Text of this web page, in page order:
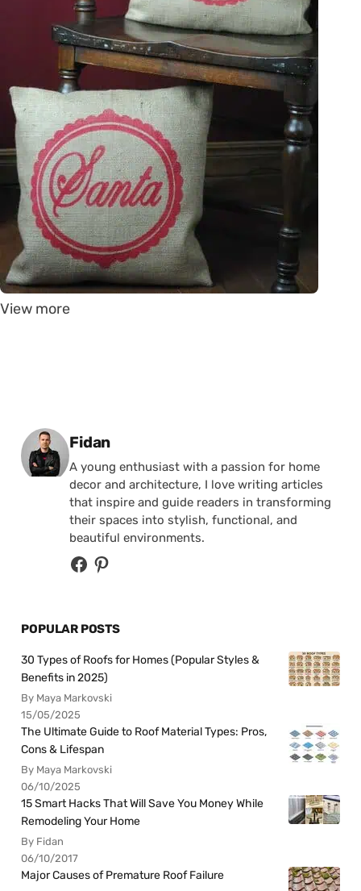
View more
Posted by
Fidan
A young enthusiast with a passion for home
decor and architecture, I love writing articles
that inspire and guide readers in transforming
their spaces into stylish, functional, and
beautiful environments.
POPULAR POSTS
30 Types of Roofs for Homes (Popular Styles &
Benefits in 2025)
By Maya Markovski
15/05/2025
The Ultimate Guide to Roof Material Types: Pros,
Cons & Lifespan
By Maya Markovski
06/10/2025
15 Smart Hacks That Will Save You Money While
Remodeling Your Home
By Fidan
06/10/2017
Major Causes of Premature Roof Failure